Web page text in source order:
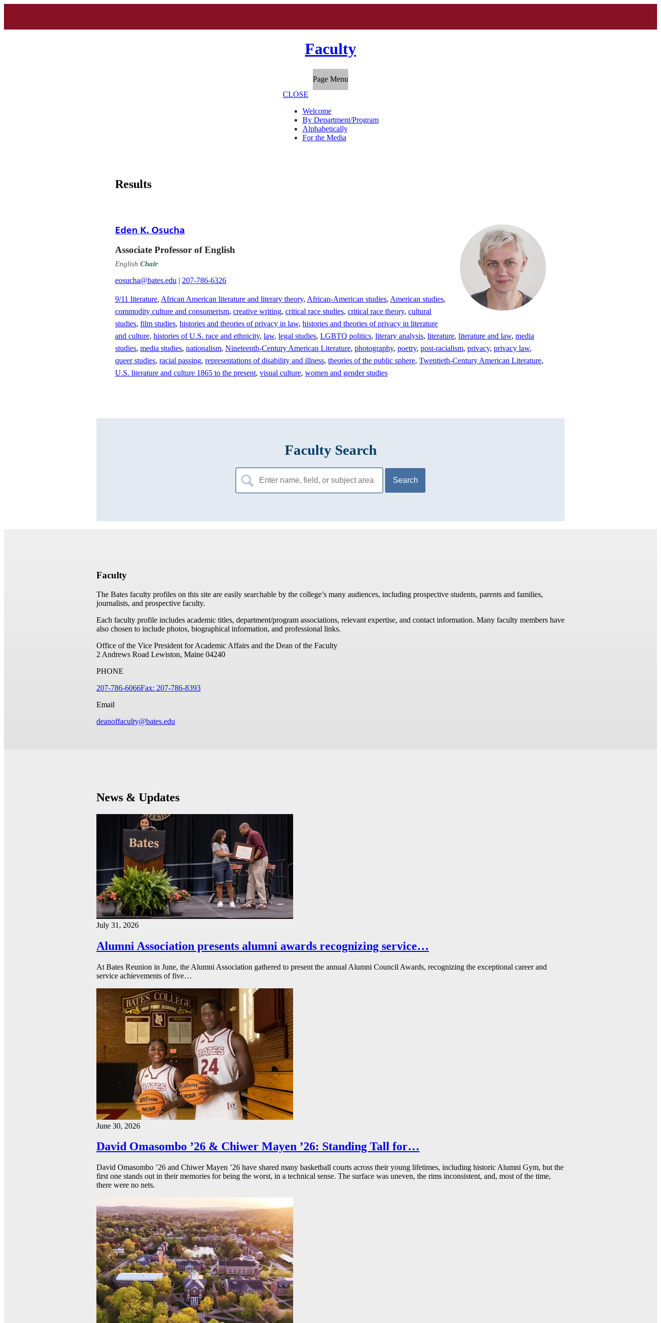
Faculty
Page Menu
CLOSE
Welcome
By Department/Program
Alphabetically
For the Media
Results
Eden K. Osucha
Associate Professor of English
EnglishChair
eosucha@bates.edu | 207-786-6326
9/11 literature, African American literature and literary theory, African-American studies, American studies,
commodity culture and consumerism,creative writing,critical race studies,critical race theory,cultural
studies,film studies,histories and theories of privacy in law,histories and theories of privacy in literature
and culture,histories of U.S. race and ethnicity,law,legal studies,LGBTQ politics,literary analysis,literature,literature and law,media
studies,media studies,nationalism,Nineteenth-Century American Literature,photography,poetry,post-racialism,privacy,privacy law,
queer studies,racial passing,representations of disability and illness,theories of the public sphere,Twentieth-Century American Literature,
U.S. literature and culture 1865 to the present,visual culture,women and gender studies
Faculty Search
Search
for:
Faculty
The Bates faculty profiles on this site are easily searchable by the college’s many audiences, including prospective students, parents and families,
journalists, and prospective faculty.
Each faculty profile includes academic titles, department/program associations, relevant expertise, and contact information. Many faculty members have
also chosen to include photos, biographical information, and professional links.
Office of the Vice President for Academic Affairs and the Dean of the Faculty
2 Andrews Road Lewiston, Maine 04240
PHONE
207-786-6066Fax: 207-786-8393
Email
deanoffaculty@bates.edu
News & Updates
July 31, 2026
Alumni Association presents alumni awards recognizing service…
At Bates Reunion in June, the Alumni Association gathered to present the annual Alumni Council Awards, recognizing the exceptional career and
service achievements of five…
June 30, 2026
David Omasombo ’26 & Chiwer Mayen ’26: Standing Tall for…
David Omasombo ’26 and Chiwer Mayen ’26 have shared many basketball courts across their young lifetimes, including historic Alumni Gym, but the
first one stands out in their memories for being the worst, in a technical sense. The surface was uneven, the rims inconsistent, and, most of the time,
there were no nets.